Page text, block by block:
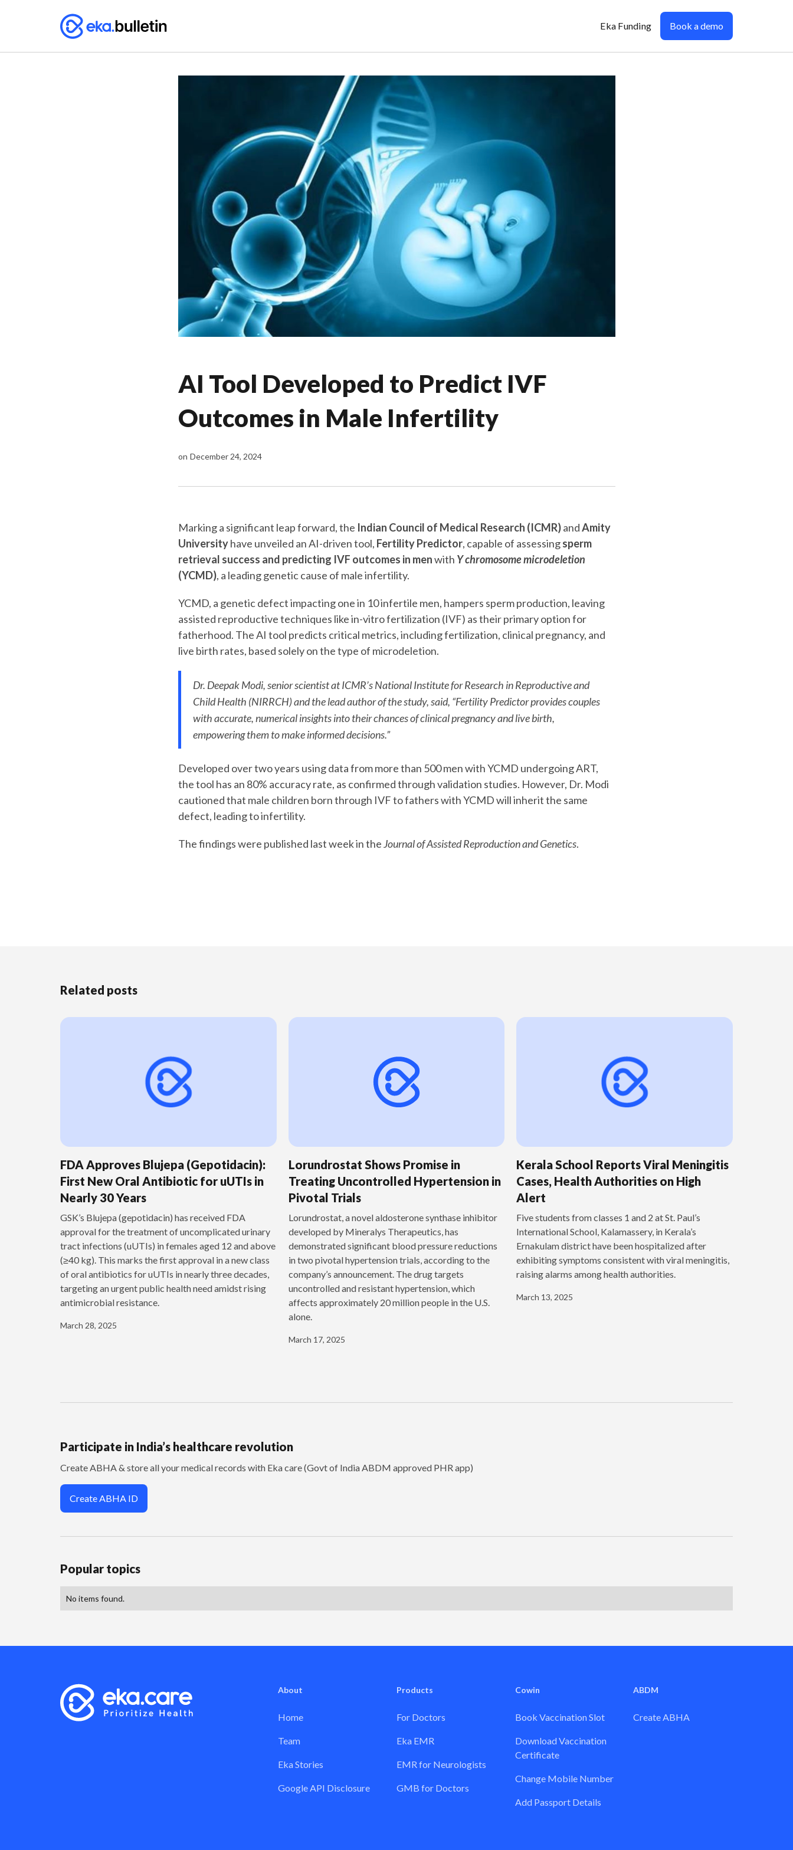
Eka Funding Book a demo
AI Tool Developed to Predict IVF
Outcomes in Male Infertility
on December 24, 2024
Marking a significant leap forward, the Indian Council of Medical Research (ICMR)andAmity
Universityhave unveiled an AI-driven tool, Fertility Predictor, capable of assessingsperm
retrieval success and predicting IVF outcomes in menwith Y chromosome microdeletion
(YCMD), a leading genetic cause of male infertility.
YCMD, a genetic defect impacting one in 10 infertile men, hampers sperm production, leaving
assisted reproductive techniques like in-vitro fertilization (IVF) as their primary option for
fatherhood. The AI tool predicts critical metrics, including fertilization, clinical pregnancy, and
live birth rates, based solely on the type of microdeletion.
Dr. Deepak Modi, senior scientist at ICMR’s National Institute for Research in Reproductive and
Child Health (NIRRCH) and the lead author of the study, said, “Fertility Predictor provides couples
with accurate, numerical insights into their chances of clinical pregnancy and live birth,
empowering them to make informed decisions.”
Developed over two years using data from more than 500 men with YCMD undergoing ART,
the tool has an 80% accuracy rate, as confirmed through validation studies. However, Dr. Modi
cautioned that male children born through IVF to fathers with YCMD will inherit the same
defect, leading to infertility.
The findings were published last week in theJournal of Assisted Reproduction and Genetics.
Related posts
FDA Approves Blujepa (Gepotidacin):
First New Oral Antibiotic for uUTIs in
Nearly 30 Years
GSK’s Blujepa (gepotidacin) has received FDA
approval for the treatment of uncomplicated urinary
tract infections (uUTIs) in females aged 12 and above
(≥40 kg). This marks the first approval in a new class
of oral antibiotics for uUTIs in nearly three decades,
targeting an urgent public health need amidst rising
antimicrobial resistance.
March 28, 2025
Lorundrostat Shows Promise in
Treating Uncontrolled Hypertension in
Pivotal Trials
‍Lorundrostat, a novel aldosterone synthase inhibitor
developed by Mineralys Therapeutics, has
demonstrated significant blood pressure reductions
in two pivotal hypertension trials, according to the
company’s announcement. The drug targets
uncontrolled and resistant hypertension, which
affects approximately 20 million people in the U.S.
alone.
March 17, 2025
Kerala School Reports Viral Meningitis
Cases, Health Authorities on High
Alert
Five students from classes 1 and 2 at St. Paul’s
International School, Kalamassery, in Kerala’s
Ernakulam district have been hospitalized after
exhibiting symptoms consistent with viral meningitis,
raising alarms among health authorities.
March 13, 2025
Participate in India’s healthcare revolution
Create ABHA & store all your medical records with Eka care (Govt of India ABDM approved PHR app)
Create ABHA ID
Popular topics
No items found.
About
Home
Team
Eka Stories
Google API Disclosure
Products
For Doctors
Eka EMR
EMR for Neurologists
GMB for Doctors
Cowin
Book Vaccination Slot
Download Vaccination
Certificate
Change Mobile Number
Add Passport Details
ABDM
Create ABHA